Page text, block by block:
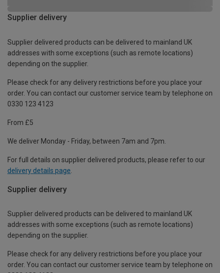
Supplier delivery
Supplier delivered products can be delivered to mainland UK
addresses with some exceptions (such as remote locations)
depending on the supplier.
Please check for any delivery restrictions before you place your
order. You can contact our customer service team by telephone on
0330 123 4123
From £5
We deliver Monday - Friday, between 7am and 7pm.
For full details on supplier delivered products, please refer to our
delivery details page
Supplier delivery
Supplier delivered products can be delivered to mainland UK
addresses with some exceptions (such as remote locations)
depending on the supplier.
Please check for any delivery restrictions before you place your
order. You can contact our customer service team by telephone on